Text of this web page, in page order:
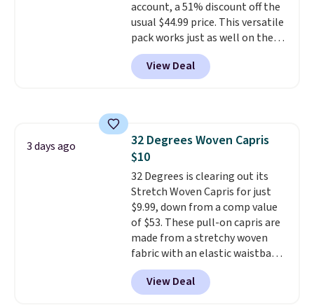
account, a 51% discount off the
usual $44.99 price. This versatile
pack works just as well on the
trail as it does in the office, with
a multi-compartment design, a
dedicated tablet sleeve, and
find by $10 and shipping is free
with a Prime account as well.
View Deal
3 days ago
32 Degrees Woven Capris
$10
32 Degrees is clearing out its
Stretch Woven Capris for just
$9.99, down from a comp value
of $53. These pull-on capris are
made from a stretchy woven
fabric with an elastic waistband
and side zipper pockets, so they
stay comfortable whether you
are running errands or relaxing
View Deal